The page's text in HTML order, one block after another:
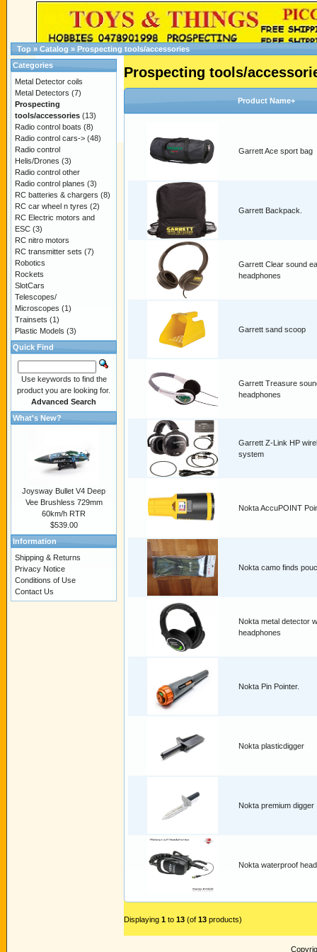
Top » Catalog » Prospecting tools/accessories
Prospecting tools/
Product Name+
Garrett Ace sport bag
Garrett Backpack.
Garrett Clear sound
headphones
Garrett sand scoop
Garrett Treasure
headphones
Garrett Z-Link HP
system
Nokta AccuPOINT
Nokta camo finds
Nokta metal detector
headphones
Nokta Pin Pointer.
Nokta plasticdigger
Nokta premium digger
Nokta waterproof
Displaying 1 to 13 (of 13 products)
Categories
Metal Detector coils
Metal Detectors (7)
Prospecting
tools/accessories (13)
Radio control boats (8)
Radio control cars-> (48)
Radio control
Helis/Drones (3)
Radio control other
Radio control planes (3)
RC batteries & chargers (8)
RC car wheel n tyres (2)
RC Electric motors and
ESC (3)
RC nitro motors
RC transmitter sets (7)
Robotics
Rockets
SlotCars
Telescopes/
Microscopes (1)
Trainsets (1)
Plastic Models (3)
Quick Find
Use keywords to find the
product you are looking for.
Advanced Search
What's New?
Joysway Bullet V4 Deep
Vee Brushless 729mm
60km/h RTR
$539.00
Information
Shipping & Returns
Privacy Notice
Conditions of Use
Contact Us